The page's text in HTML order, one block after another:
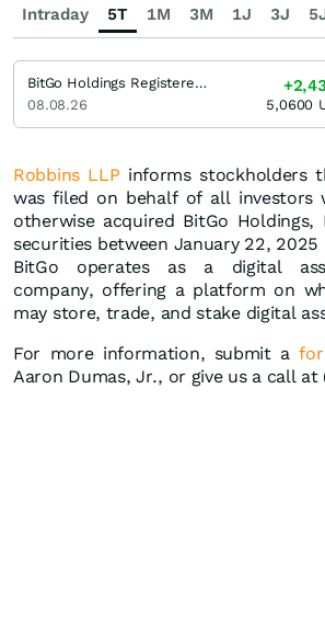
Robbins LLP informs stockholders
was filed on behalf of all investors
otherwise acquired BitGo Holdings,
securities between January 22, 2025
BitGo operates as a digital
company, offering a platform on
may store, trade, and stake digital
For more information, submit a
Aaron Dumas, Jr., or give us a call
Intraday 5T 1M 3M 1J 3J
BitGo Holdings Registered (A)
08.08.26
5,0600